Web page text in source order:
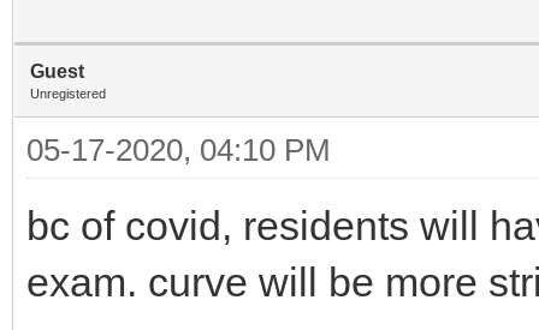
Guest
Unregistered
05-17-2020, 04:10 PM
bc of covid, residents will
exam. curve will be more